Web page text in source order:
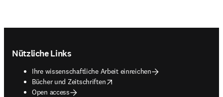
Nützliche Links
Ihre wissenschaftliche Arbeit einreichen
Bücher und Zeitschriften
opens in new tab/window
Open access